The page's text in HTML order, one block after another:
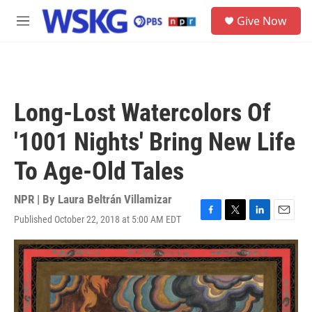
Skip to main content
M
Give Now
Long-Lost Watercolors Of
'1001 Nights' Bring New Life
To Age-Old Tales
NPR | By Laura Beltrán Villamizar
Published October 22, 2018 at 5:00 AM EDT
F
a
c
e
b
o
o
T
w
i
t
t
e
r
L
i
n
k
e
d
I
E
m
a
i